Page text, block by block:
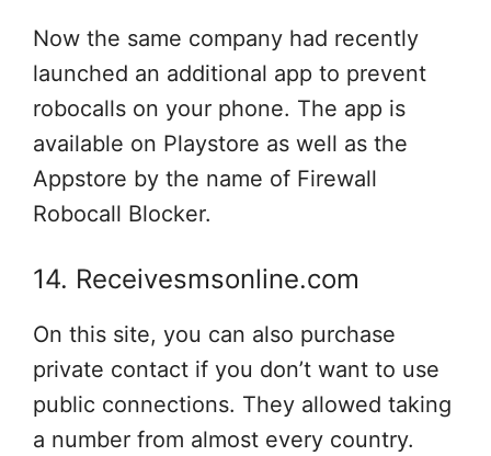
Now the same company had recently
launched an additional app to prevent
robocalls on your phone. The app is
available on Playstore as well as the
Appstore by the name of Firewall
Robocall Blocker.
14. Receivesmsonline.com
On this site, you can also purchase
private contact if you don’t want to use
public connections. They allowed taking
a number from almost every country.